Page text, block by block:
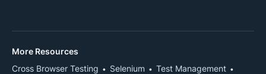
More Resources
Cross Browser Testing
Selenium
Test Management